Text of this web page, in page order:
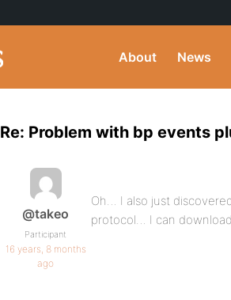
About News
Re: Problem with bp events
@takeo
Participant
16 years, 8 months
ago
Oh… I also just
protocol… I can